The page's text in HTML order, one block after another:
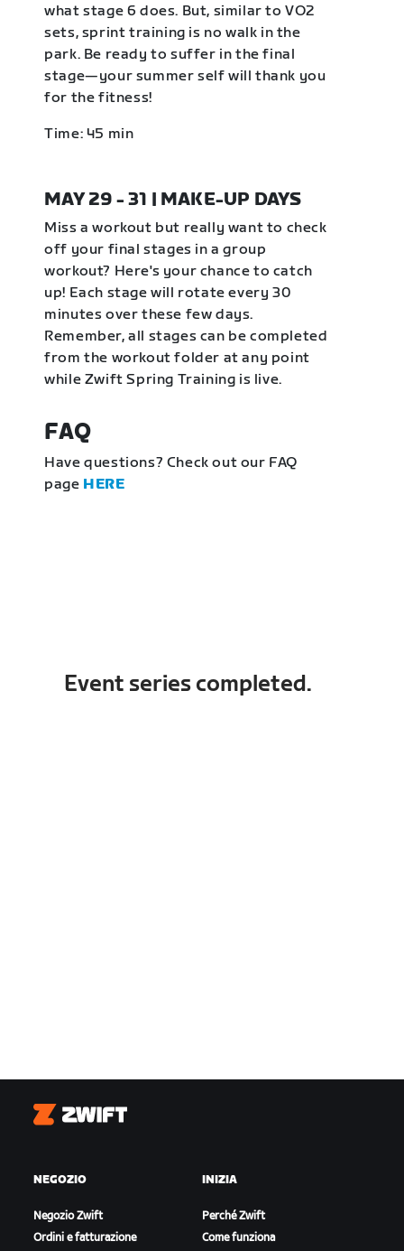
what stage 6 does. But, similar to VO2
sets, sprint training is no walk in the
park. Be ready to suffer in the final
stage—your summer self will thank you
for the fitness!
Time: 45 min
MAY 29 - 31 | MAKE-UP DAYS
Miss a workout but really want to check
off your final stages in a group
workout? Here's your chance to catch
up! Each stage will rotate every 30
minutes over these few days.
Remember, all stages can be completed
from the workout folder at any point
while Zwift Spring Training is live.
FAQ
Have questions? Check out our FAQ
page HERE
Event series completed.
Zwift
NEGOZIO
Negozio Zwift
Ordini e fatturazione
INIZIA
Perché Zwift
Come funziona